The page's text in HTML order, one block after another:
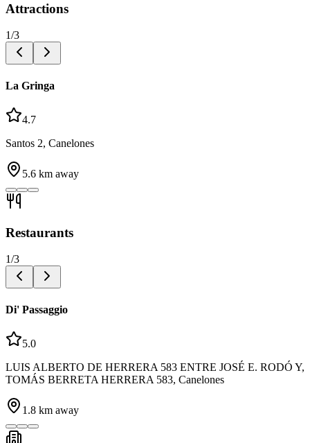
Attractions
1/3
La Gringa
4.7
Santos 2, Canelones
5.6 km away
Restaurants
1/3
Di' Passaggio
5.0
LUIS ALBERTO DE HERRERA 583 ENTRE JOSÉ E. RODÓ Y,
TOMÁS BERRETA HERRERA 583, Canelones
1.8 km away